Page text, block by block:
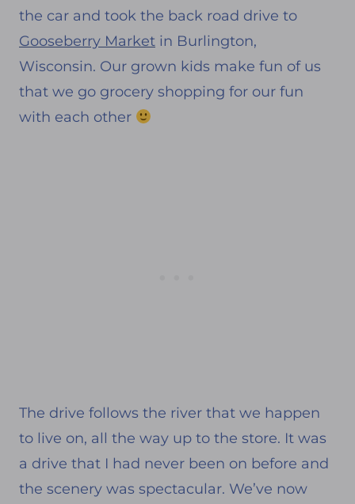
the car and took the back road drive to
Gooseberry Market in Burlington,
Wisconsin. Our grown kids make fun of us
that we go grocery shopping for our fun
with each other
The drive follows the river that we happen
to live on, all the way up to the store. It was
a drive that I had never been on before and
the scenery was spectacular. We’ve now